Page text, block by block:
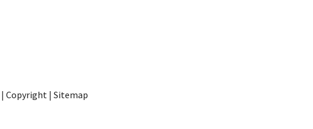
| Copyright | Sitemap